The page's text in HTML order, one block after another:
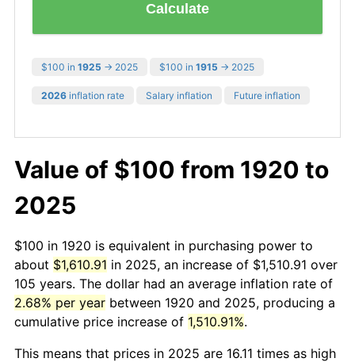
Calculate
$100 in 1925 → 2025 $100 in 1915 → 2025
2026 inflation rate Salary inflation Future inflation
Value of $100 from 1920 to
2025
$100 in 1920 is equivalent in purchasing power to
about $1,610.91 in 2025, an increase of $1,510.91 over
105 years. The dollar had an average inflation rate of
2.68% per year between 1920 and 2025, producing a
cumulative price increase of 1,510.91%.
This means that prices in 2025 are 16.11 times as high